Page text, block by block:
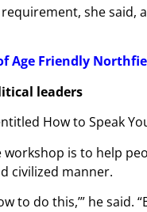
she said,
Age Friendly
leaders
How to Speak
is to help
civilized manner.
to do this,’” he said.